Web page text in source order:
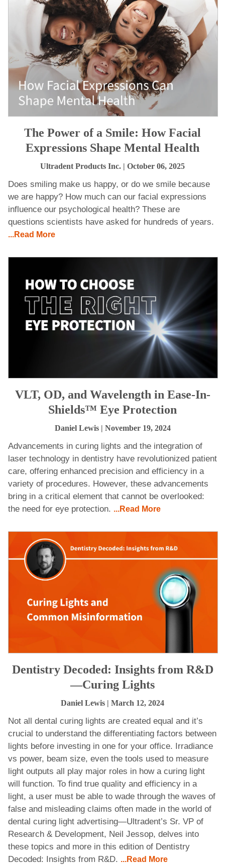
The Power of a Smile: How Facial
Expressions Shape Mental Health
Ultradent Products Inc. | October 06, 2025
Does smiling make us happy, or do we smile because
we are happy? How much can our facial expressions
influence our psychological health? These are
questions scientists have asked for hundreds of years.
...Read More
VLT, OD, and Wavelength in Ease-In-
Shields™ Eye Protection
Daniel Lewis| November 19, 2024
Advancements in curing lights and the integration of
laser technology in dentistry have revolutionized patient
care, offering enhanced precision and efficiency in a
variety of procedures. However, these advancements
bring in a critical element that cannot be overlooked:
the need for eye protection. ...Read More
Dentistry Decoded: Insights from R&D
—Curing Lights
Daniel Lewis | March 12, 2024
Not all dental curing lights are created equal and it’s
crucial to understand the differentiating factors between
lights before investing in one for your office. Irradiance
vs power, beam size, even the tools used to measure
light outputs all play major roles in how a curing light
will function. To find true quality and efficiency in a
light, a user must be able to wade through the waves of
false and misleading claims often made in the world of
dental curing light advertising—Ultradent’s Sr. VP of
Research & Development, Neil Jessop, delves into
these topics and more in this edition of Dentistry
Decoded: Insights from R&D. ...Read More